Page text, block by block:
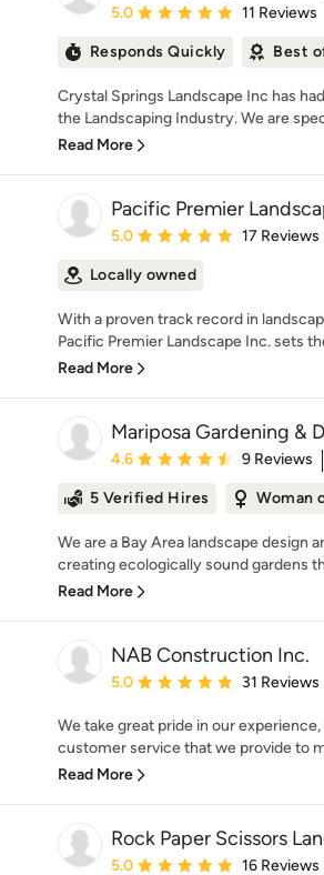
Average rating: 5 out of 5 stars
5.0 11 Reviews
Responds Quickly
Best
Crystal Springs Landscape Inc has
the Landscaping Industry. We are
Read More
Pacific Premier
Average rating: 5 out of 5 stars
5.0 17 Reviews
Locally owned
With a proven track record in
Pacific Premier Landscape Inc. sets
Read More
Mariposa Gardening &
Average rating: 4.6 out of 5
4.6 9 Reviews
5 Verified Hires
Woman
We are a Bay Area landscape design
creating ecologically sound gardens
Read More
NAB Construction Inc.
Average rating: 5 out of 5 stars
5.0 31 Reviews
We take great pride in our
customer service that we provide to
Read More
Rock Paper Scissors
Average rating: 5 out of 5 stars
5.0 16 Reviews